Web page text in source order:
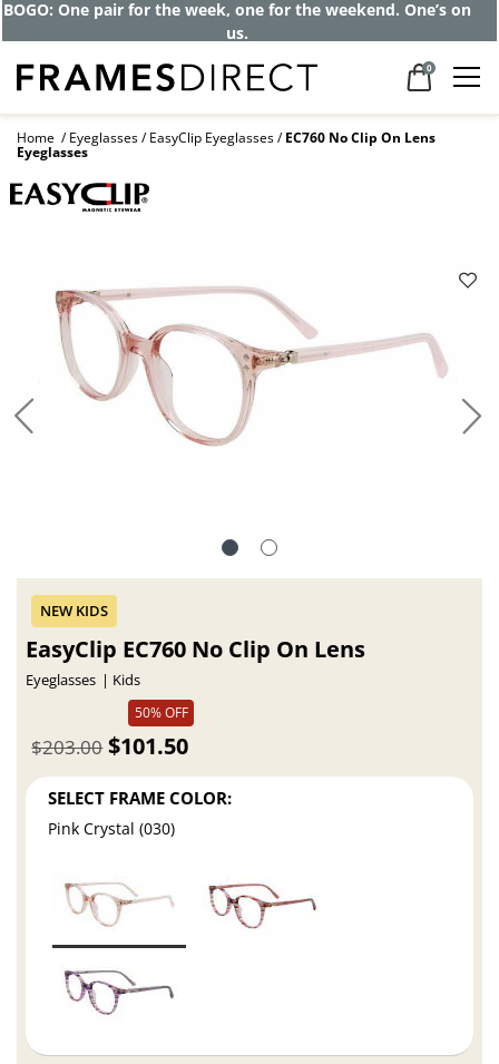
BOGO: One pair for the week, one for the weekend. One’s on
us.
0
Home Eyeglasses EasyClip Eyeglasses EC760 No Clip On Lens
Eyeglasses
EasyClip EC760 No Clip On Lens
Eyeglasses
Kids
50% OFF
$101.50
$203.00
SELECT FRAME COLOR:
Pink Crystal (030)